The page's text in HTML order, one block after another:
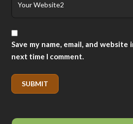
Save my name, email, and
next time I comment.